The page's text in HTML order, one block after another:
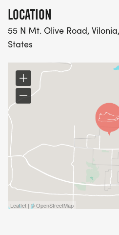
LOCATION
55 N Mt. Olive Road,
States
Leaflet | © OpenStreetMap